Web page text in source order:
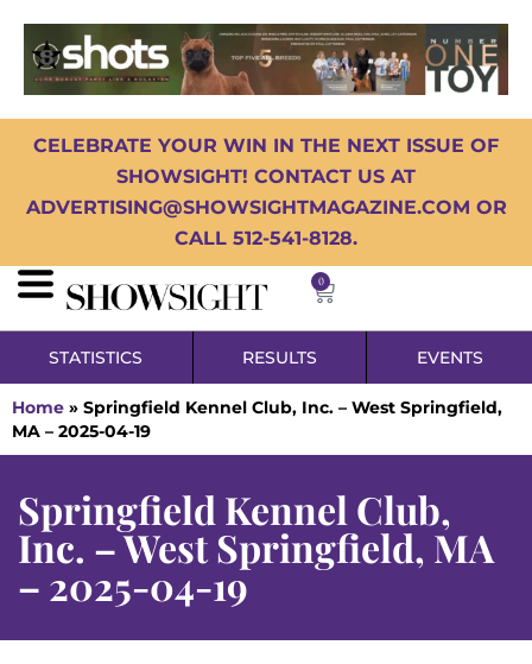
CELEBRATE YOUR WIN IN THE NEXT ISSUE OF
SHOWSIGHT! CONTACT US AT
ADVERTISING@SHOWSIGHTMAGAZINE.COM OR
CALL 512-541-8128.
0
STATISTICS RESULTS EVENTS
Home » Springfield Kennel Club, Inc. – West Springfield,
MA – 2025-04-19
Springfield Kennel Club,
Inc. – West Springfield, MA
– 2025-04-19